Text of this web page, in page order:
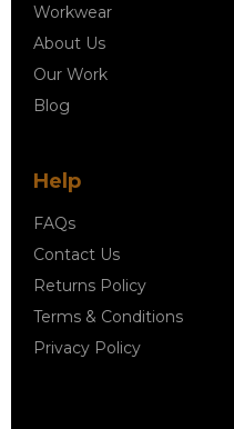
Workwear
About Us
Our Work
Blog
Help
FAQs
Contact Us
Returns Policy
Terms & Conditions
Privacy Policy